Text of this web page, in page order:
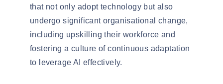
that not only adopt technology but also
undergo significant organisational change,
including upskilling their workforce and
fostering a culture of continuous adaptation
to leverage AI effectively.